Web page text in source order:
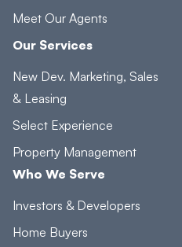
Meet Our Agents
Our Services
New Dev. Marketing, Sales
& Leasing
Select Experience
Property Management
Who We Serve
Investors & Developers
Home Buyers